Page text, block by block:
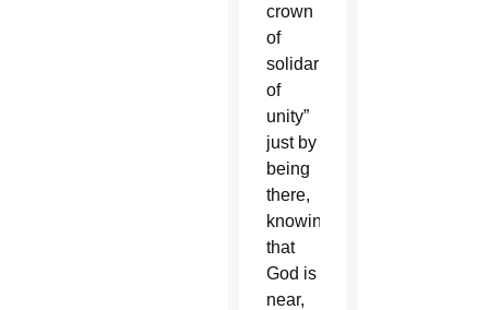
crown
of
solidarity,
of
unity”
just by
being
there,
knowing
that
God is
near,